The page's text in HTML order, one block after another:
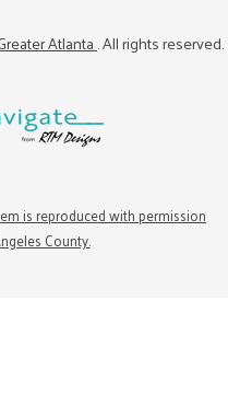
Atlanta. All rights reserved.
is reproduced with permission
County.